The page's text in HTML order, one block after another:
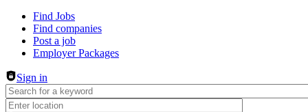
Header navigation
Find Jobs
Find companies
Post a job
Employer Packages
Sign in